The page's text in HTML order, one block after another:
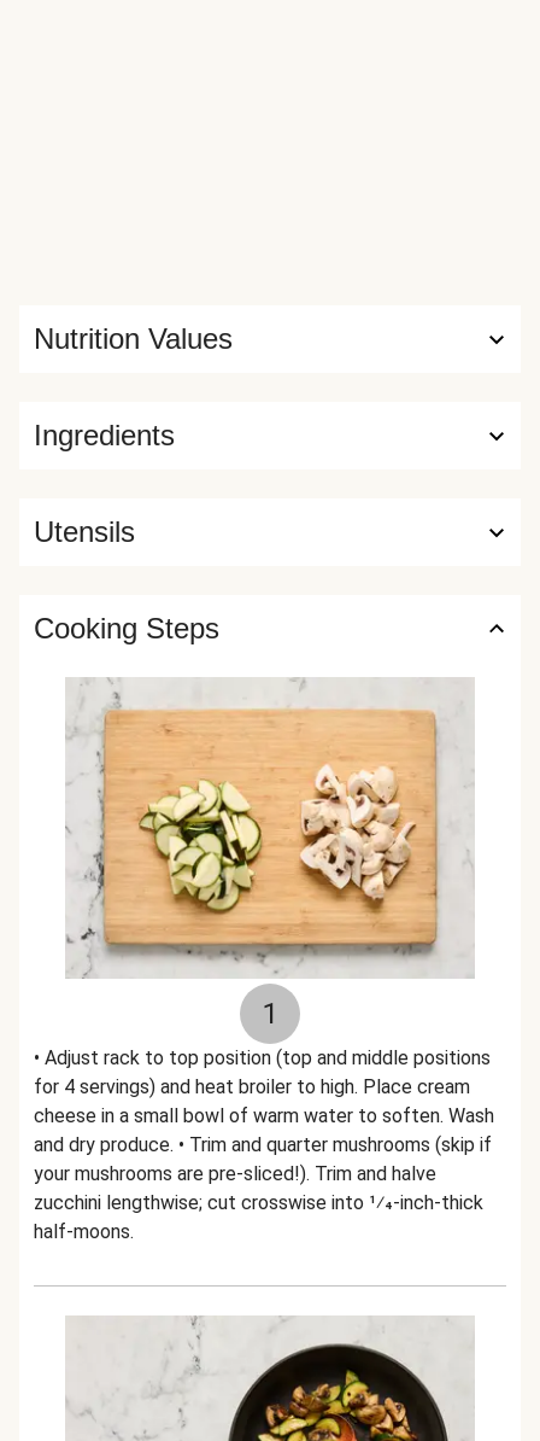
Ingredients
Nutrition Values
Utensils
Cooking Steps
1
• Adjust rack to top position (top and middle positions
for 4 servings) and heat broiler to high. Place cream
cheese in a small bowl of warm water to soften. Wash
and dry produce. • Trim and quarter mushrooms (skip if
your mushrooms are pre-sliced!). Trim and halve
zucchini lengthwise; cut crosswise into 1⁄4-inch-thick
half-moons.